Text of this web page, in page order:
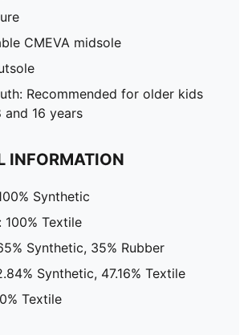
CMEVA midsole
Recommended for older kids
and 16 years
INFORMATION
Synthetic
100% Textile
Synthetic, 35% Rubber
Synthetic, 47.16% Textile
Textile